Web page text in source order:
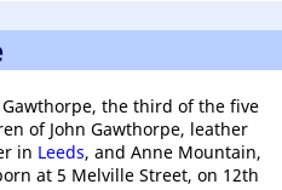
the third of the five
of John Gawthorpe, leather
in Leeds, and Anne Mountain,
at 5 Melville Street, on 12th